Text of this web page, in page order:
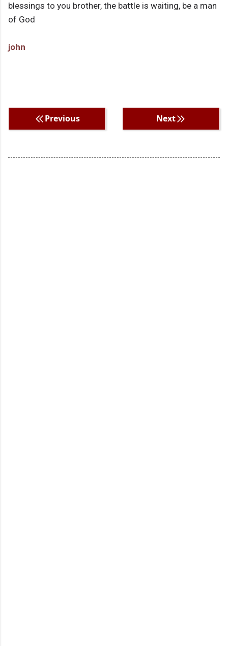
blessings to you brother, the battle is waiting, be a man
of God
john
Previous Next